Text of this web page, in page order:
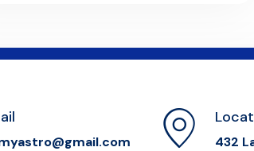
432